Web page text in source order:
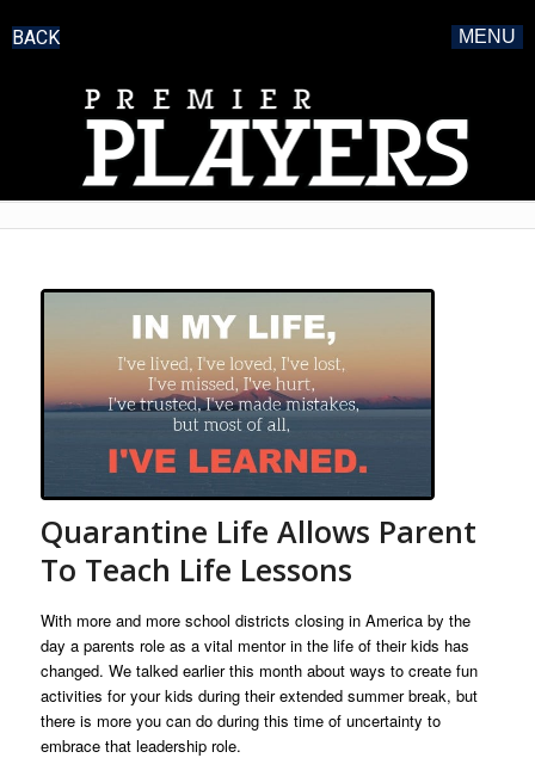
BACK MENU
Quarantine Life Allows Parent
To Teach Life Lessons
With more and more school districts closing in America by the
day a parents role as a vital mentor in the life of their kids has
changed. We talked earlier this month about ways to create fun
activities for your kids during their extended summer break, but
there is more you can do during this time of uncertainty to
embrace that leadership role.